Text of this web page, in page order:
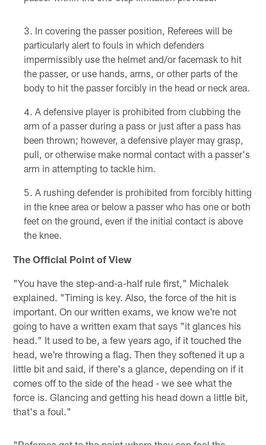
In covering the passer position, Referees will be
particularly alert to fouls in which defenders
impermissibly use the helmet and/or facemask to hit
the passer, or use hands, arms, or other parts of the
body to hit the passer forcibly in the head or neck area.
A defensive player is prohibited from clubbing the
arm of a passer during a pass or just after a pass has
been thrown; however, a defensive player may grasp,
pull, or otherwise make normal contact with a passer's
arm in attempting to tackle him.
A rushing defender is prohibited from forcibly hitting
in the knee area or below a passer who has one or both
feet on the ground, even if the initial contact is above
the knee.
The Official Point of View
"You have the step-and-a-half rule first," Michalek
explained. "Timing is key. Also, the force of the hit is
important. On our written exams, we know we're not
going to have a written exam that says "it glances his
head." It used to be, a few years ago, if it touched the
head, we're throwing a flag. Then they softened it up a
little bit and said, if there's a glance, depending on if it
comes off to the side of the head - we see what the
force is. Glancing and getting his head down a little bit,
that's a foul."